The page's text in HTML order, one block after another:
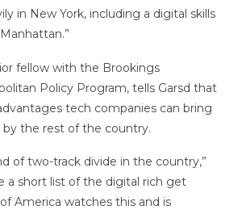
in New York, including a digital skills
fellow with the Brookings
Policy Program, tells Garsd that
tech companies can bring
by the rest of the country.
of two-track divide in the country,”
a short list of the digital rich get
America watches this and is